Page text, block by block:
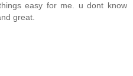
easy for me. u dont know
great.